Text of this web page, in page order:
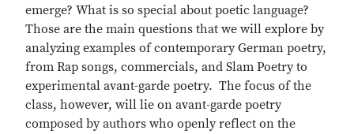
emerge? What is so special about poetic language?
Those are the main questions that we will explore by
analyzing examples of contemporary German poetry,
from Rap songs, commercials, and Slam Poetry to
experimental avant-garde poetry. The focus of the
class, however, will lie on avant-garde poetry
composed by authors who openly reflect on the